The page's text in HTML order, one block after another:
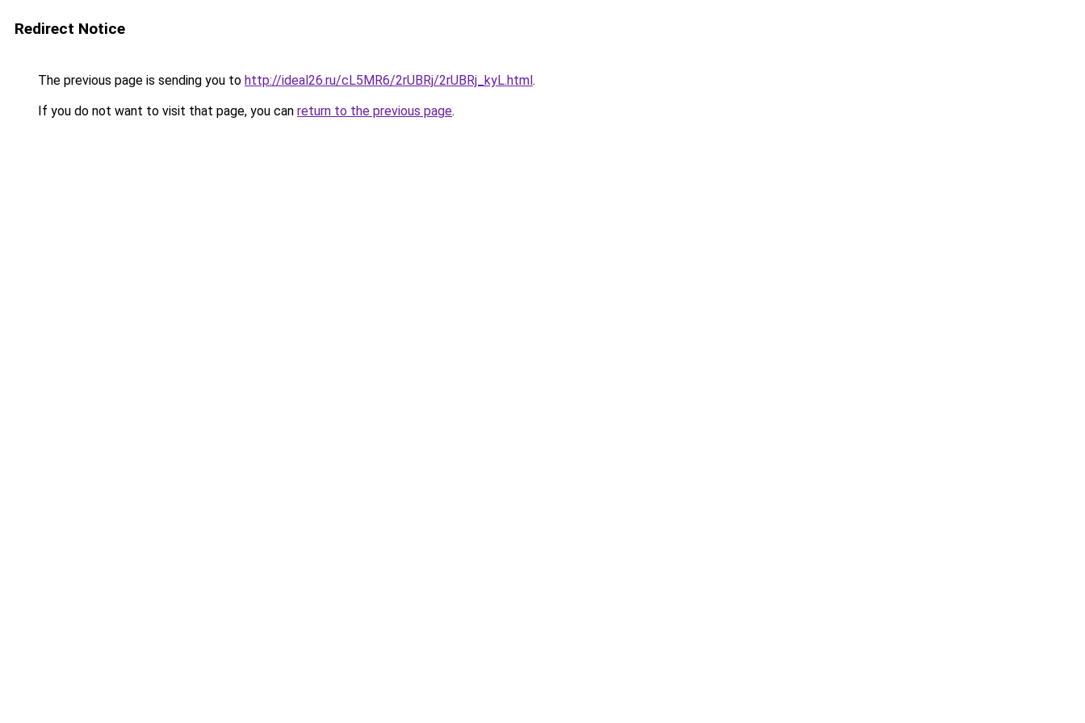
Redirect Notice
The previous page is sending you to http://ideal26.ru/cL5MR6/2rUBRj/2rUBRj_kyL.html.
If you do not want to visit that page, you can return to the previous page.